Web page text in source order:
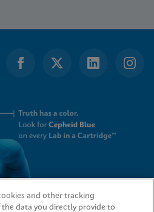
and other tracking
data you directly provide to